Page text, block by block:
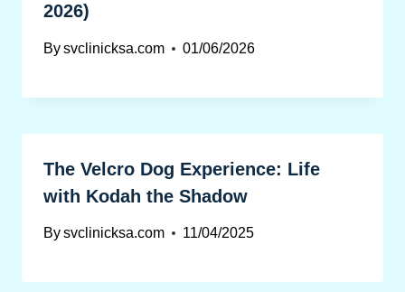
2026)
Bysvclinicksa.com 01/06/2026
The Velcro Dog Experience: Life
with Kodah the Shadow
Bysvclinicksa.com 11/04/2025